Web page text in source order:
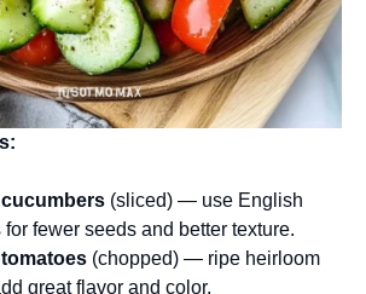
(sliced) — use English
fewer seeds and better texture.
(chopped) — ripe heirloom
great flavor and color.